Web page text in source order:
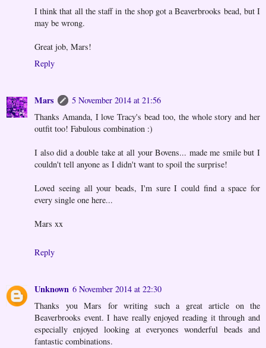
I think that all the staff in the shop got a Beaverbrooks bead, but I
may be wrong.
Great job, Mars!
Reply
Mars
5 November 2014 at 21:56
Thanks Amanda, I love Tracy's bead too, the whole story and her
outfit too! Fabulous combination :)
I also did a double take at all your Bovens... made me smile but I
couldn't tell anyone as I didn't want to spoil the surprise!
Loved seeing all your beads, I'm sure I could find a space for
every single one here...
Mars xx
Reply
Unknown 6 November 2014 at 22:30
Thanks you Mars for writing such a great article on the
Beaverbrooks event. I have really enjoyed reading it through and
especially enjoyed looking at everyones wonderful beads and
fantastic combinations.